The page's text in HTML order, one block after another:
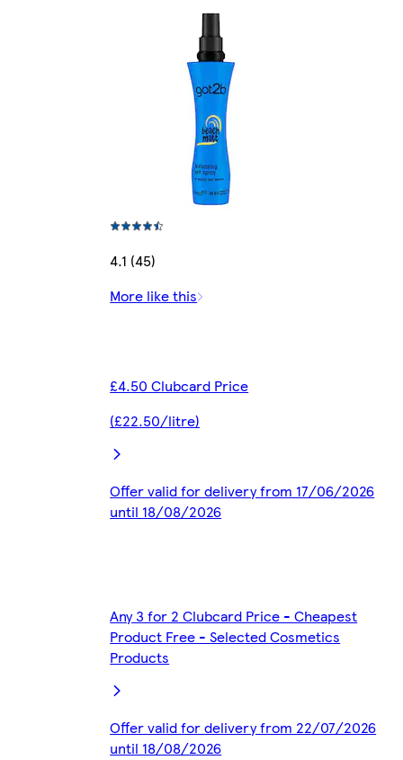
4.1 (45)
More like this
£4.50 Clubcard Price
(£22.50/litre)
Offer valid for delivery from 17/06/2026
until 18/08/2026
Any 3 for 2 Clubcard Price - Cheapest
Product Free - Selected Cosmetics
Products
Offer valid for delivery from 22/07/2026
until 18/08/2026